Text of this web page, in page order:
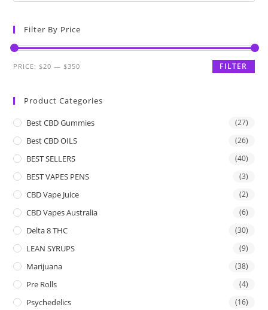
Filter By Price
FILTER
PRICE:$20 —$350
Product Categories
Best CBD Gummies (27)
Best CBD OILS (26)
BEST SELLERS (40)
BEST VAPES PENS (3)
CBD Vape Juice (2)
CBD Vapes Australia (6)
Delta 8 THC (30)
LEAN SYRUPS (9)
Marijuana (38)
Pre Rolls (4)
Psychedelics (16)